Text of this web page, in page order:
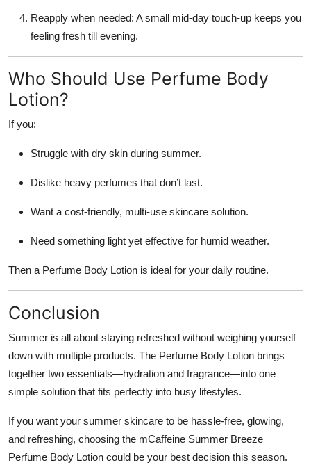
Reapply when needed: A small mid-day touch-up keeps you
feeling fresh till evening.
Who Should Use Perfume Body
Lotion?
If you:
Struggle with dry skin during summer.
Dislike heavy perfumes that don’t last.
Want a cost-friendly, multi-use skincare solution.
Need something light yet effective for humid weather.
Then a Perfume Body Lotion is ideal for your daily routine.
Conclusion
Summer is all about staying refreshed without weighing yourself
down with multiple products. The Perfume Body Lotion brings
together two essentials—hydration and fragrance—into one
simple solution that fits perfectly into busy lifestyles.
If you want your summer skincare to be hassle-free, glowing,
and refreshing, choosing the mCaffeine Summer Breeze
Perfume Body Lotion could be your best decision this season.